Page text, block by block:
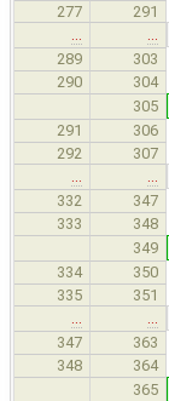
277
291
…
…
289
303
290 304
305
291 306
292
307
…
…
332
347
333 348
349
334 350
335
351
…
…
347
363
348 364
365